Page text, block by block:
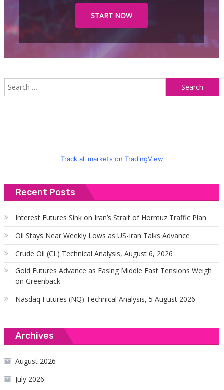
START NOW
Track all markets on TradingView
Recent Posts
Interest Futures Sink on Iran’s Strait of Hormuz Traffic Plan
Oil Stays Near Weekly Lows as US-Iran Talks Advance
Crude Oil (CL) Technical Analysis, August 6, 2026
Gold Futures Advance as Easing Middle East Tensions Weigh
on Greenback
Nasdaq Futures (NQ) Technical Analysis, 5 August 2026
Archives
August 2026
July 2026